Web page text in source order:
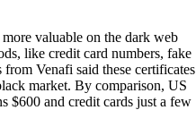
valuable on the dark web
like credit card numbers, fake
from Venafi said these certificates
market. By comparison, US
$600 and credit cards just a few